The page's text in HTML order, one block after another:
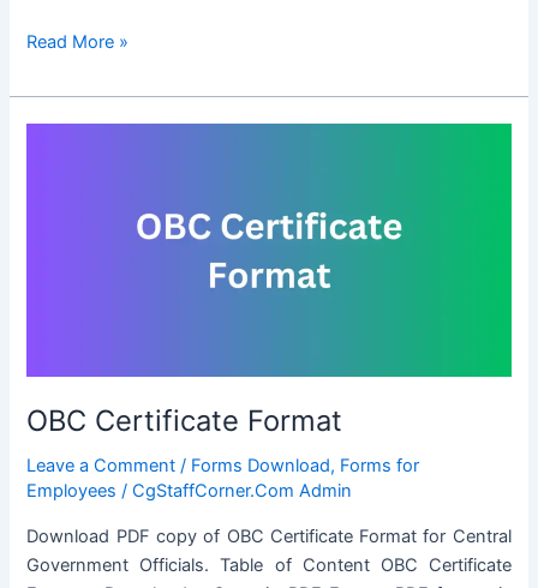
SC-
Certificate
Format
Read More »
OBC Certificate Format
Leave a Comment / Forms Download, Forms for
Employees /CgStaffCorner.Com Admin
Download PDF copy of OBC Certificate Format for Central
Government Officials. Table of Content OBC Certificate